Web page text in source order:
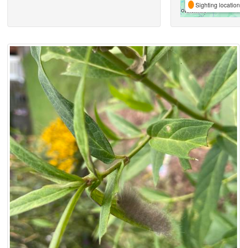
Sighting location